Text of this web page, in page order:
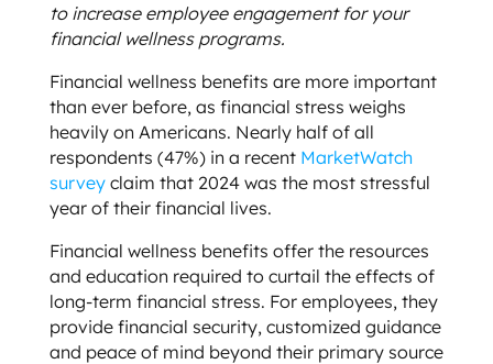
to increase employee engagement for your
financial wellness programs.
Financial wellness benefits are more important
than ever before, as financial stress weighs
heavily on Americans. Nearly half of all
respondents (47%) in a recent MarketWatch
surveyclaim that 2024 was the most stressful
year of their financial lives.
Financial wellness benefits offer the resources
and education required to curtail the effects of
long-term financial stress. For employees, they
provide financial security, customized guidance
and peace of mind beyond their primary source